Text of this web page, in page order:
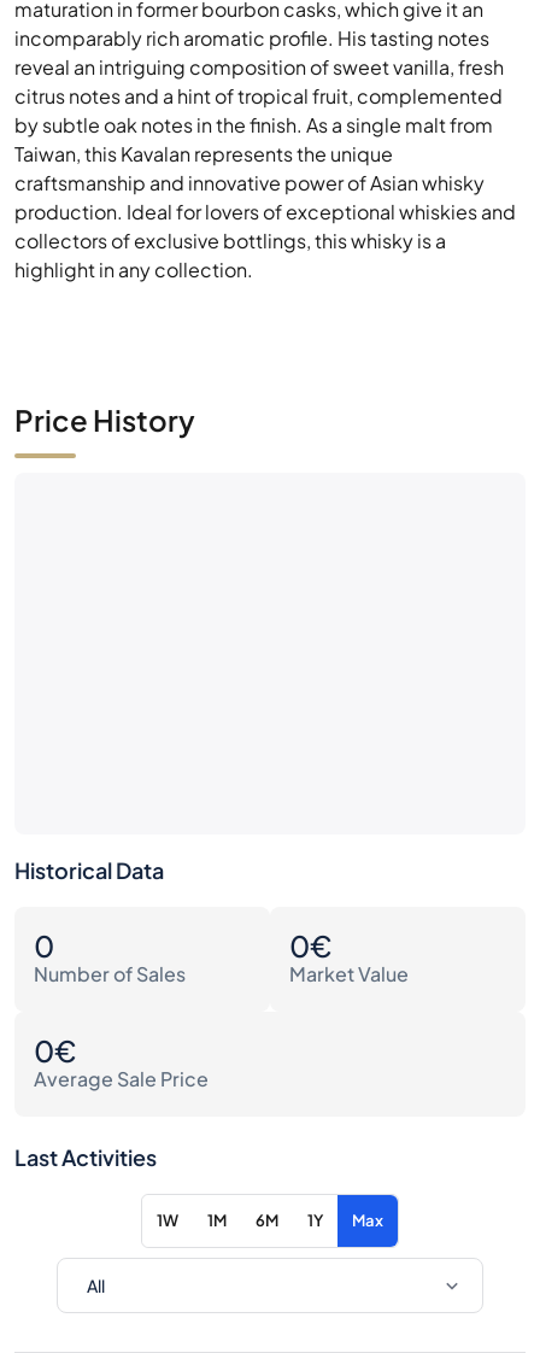
maturation in former bourbon casks, which give it an
incomparably rich aromatic profile. His tasting notes
reveal an intriguing composition of sweet vanilla, fresh
citrus notes and a hint of tropical fruit, complemented
by subtle oak notes in the finish. As a single malt from
Taiwan, this Kavalan represents the unique
craftsmanship and innovative power of Asian whisky
production. Ideal for lovers of exceptional whiskies and
collectors of exclusive bottlings, this whisky is a
highlight in any collection.
Price History
Historical Data
0
Number of Sales
0€
Market Value
0€
Average Sale Price
Last Activities
1W 1M 6M 1Y Max